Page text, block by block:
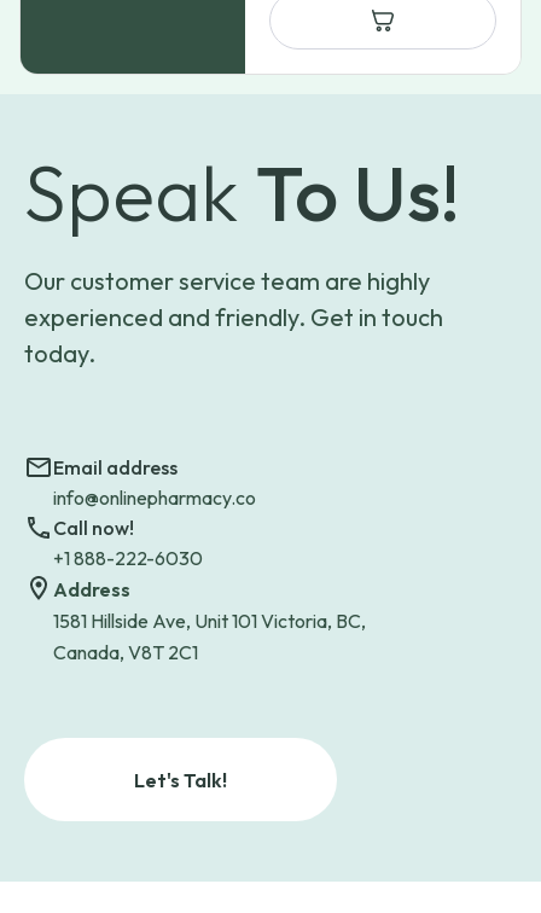
through
$349.99
Speak To Us!
Our customer service team are highly
experienced and friendly. Get in touch
today.
Email address
info@onlinepharmacy.co
Call now!
+1 888-222-6030
Address
1581 Hillside Ave, Unit 101 Victoria, BC,
Canada, V8T 2C1
Let's Talk!